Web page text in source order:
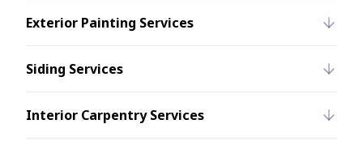
Exterior Painting Services
Siding Services
Interior Carpentry Services